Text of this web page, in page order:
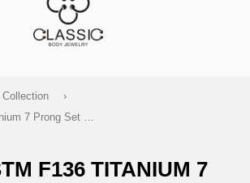
›
16G ASTM F136 Titanium 7 Prong Set Marquise CZ Larbet Stud 1050
F136 TITANIUM 7